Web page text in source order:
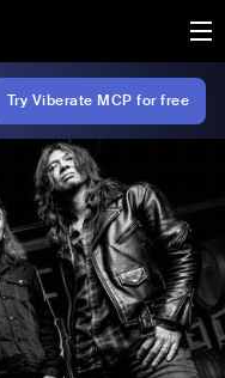
Try Viberate MCP for free